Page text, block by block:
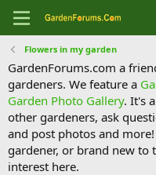
Flowers in my garden
GardenForums.com a
gardeners. We feature a
Garden Photo Gallery. It's
other gardeners, ask
and post photos and
gardener, or brand new
interest here.